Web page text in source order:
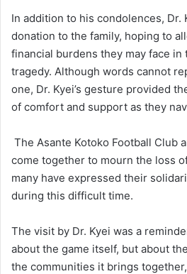
In addition to his condolences, Dr.
donation to the family, hoping to
financial burdens they may face in
tragedy. Although words cannot
one, Dr. Kyei’s gesture provided
of comfort and support as they
The Asante Kotoko Football Club
come together to mourn the loss
many have expressed their
during this difficult time.
The visit by Dr. Kyei was a
about the game itself, but about
the communities it brings